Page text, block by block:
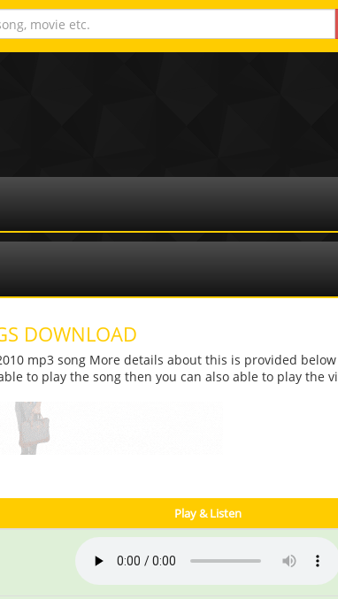
DOWNLOAD
mp3 song More details about this is provided
to play the song then you can also able to play the
Play & Listen